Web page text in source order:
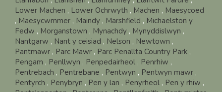
Lower Machen , Lower Ochrwyth , Machen , Maesycoed
, Maesycwmmer , Maindy , Marshfield , Michaelston y
Fedw , Morganstown , Mynachdy , Mynyddislwyn ,
Nantgarw , Nant y ceisiad , Nelson , Newtown ,
Pantmawr , Parc Mawr , Parc Penallta Country Park ,
Pengam , Penllwyn , Penpedairheol , Penrhiw ,
Pentrebach , Pentrebane , Pentwyn , Pentwyn mawr ,
Pentyrch , Penybryn , Pen y lan , Penyrheol , Pen y rhiw ,